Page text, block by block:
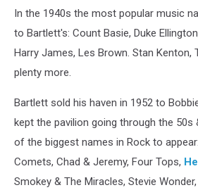
In the 1940s the most popular music
to Bartlett's: Count Basie, Duke
Harry James, Les Brown. Stan Kenton,
plenty more.
Bartlett sold his haven in 1952 to
kept the pavilion going through the 50s
of the biggest names in Rock to
Comets, Chad & Jeremy, Four Tops,
Smokey & The Miracles, Stevie